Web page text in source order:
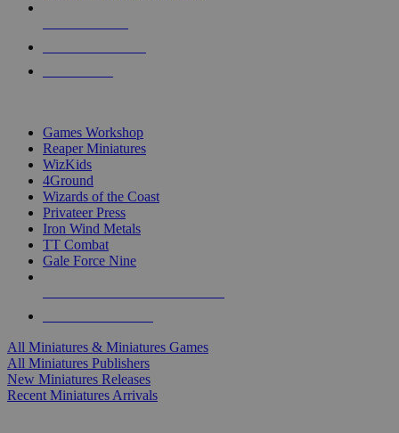
Games Workshop
Reaper Miniatures
WizKids
4Ground
Wizards of the Coast
Privateer Press
Iron Wind Metals
TT Combat
Gale Force Nine
All Miniatures & Miniatures Games
All Miniatures Publishers
New Miniatures Releases
Recent Miniatures Arrivals